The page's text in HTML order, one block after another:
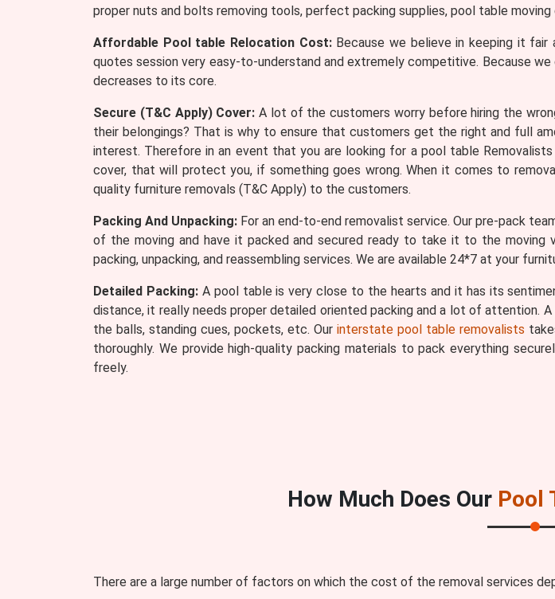
proper nuts and bolts removing tools, perfect packing supplies, pool table
Affordable Pool table Relocation Cost:Because we believe in keeping it fair
quotes session very easy-to-understand and extremely competitive. Because
decreases to its core.
Secure (T&C Apply) Cover: A lot of the customers worry before hiring the
their belongings? That is why to ensure that customers get the right and full
interest. Therefore in an event that you are looking for a pool table
cover, that will protect you, if something goes wrong. When it comes to
quality furniture removals (T&C Apply) to the customers.
Packing And Unpacking: For an end-to-end removalist service. Our pre-pack
of the moving and have it packed and secured ready to take it to the moving
packing, unpacking, and reassembling services. We are available 24*7 at your
Detailed Packing:A pool table is very close to the hearts and it has its
distance, it really needs proper detailed oriented packing and a lot of attention.
the balls, standing cues, pockets, etc. Our interstate pool table removalists
thoroughly. We provide high-quality packing materials to pack everything
freely.
How Much Does Our Pool
There are a large number of factors on which the cost of the removal services